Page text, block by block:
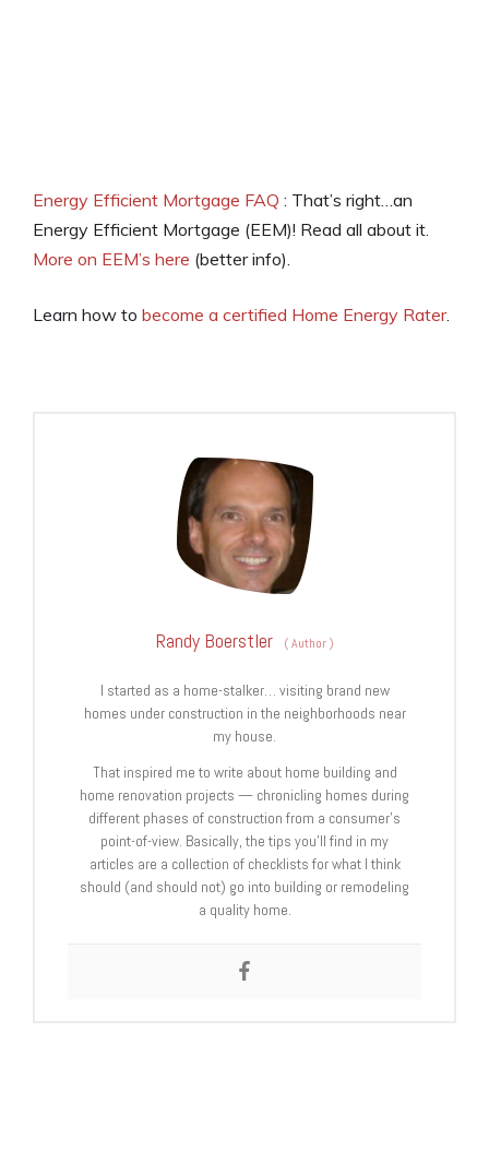
Energy Efficient Mortgage FAQ : That’s right…an
Energy Efficient Mortgage (EEM)! Read all about it.
More on EEM’s here (better info).
Learn how to become a certified Home Energy Rater.
Randy Boerstler (Author)
I started as a home-stalker… visiting brand new
homes under construction in the neighborhoods near
my house.
That inspired me to write about home building and
home renovation projects — chronicling homes during
different phases of construction from a consumer’s
point-of-view. Basically, the tips you’ll find in my
articles are a collection of checklists for what I think
should (and should not) go into building or remodeling
a quality home.